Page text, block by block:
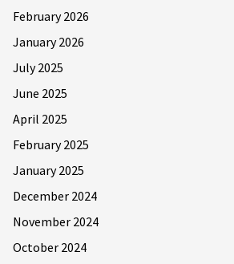
February 2026
January 2026
July 2025
June 2025
April 2025
February 2025
January 2025
December 2024
November 2024
October 2024